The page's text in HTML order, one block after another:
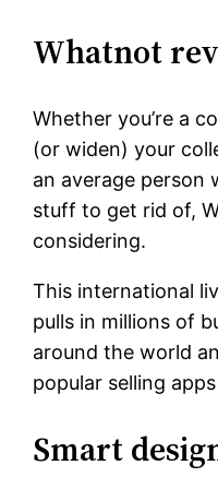
Whatnot
Whether you’re a
(or widen) your
an average person
stuff to get rid of,
considering.
This international
pulls in millions of
around the world
popular selling
Smart